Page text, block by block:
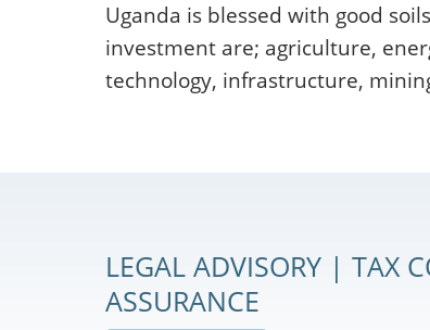
Uganda is blessed with good
investment are; agriculture,
technology, infrastructure,
LEGAL ADVISORY | TAX
ASSURANCE